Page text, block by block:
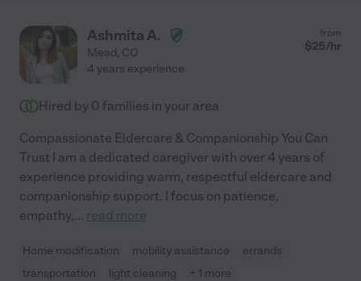
Ashmita A.
Mead, CO
from
$25/hr
4 years experience
Hired by 0 families in your area
Compassionate Eldercare & Companionship You Can
Trust I am a dedicated caregiver with over 4 years of
experience providing warm, respectful eldercare and
companionship support. I focus on patience,
empathy,... read more
Home modification mobility assistance
errands
transportation
light cleaning + 1 more